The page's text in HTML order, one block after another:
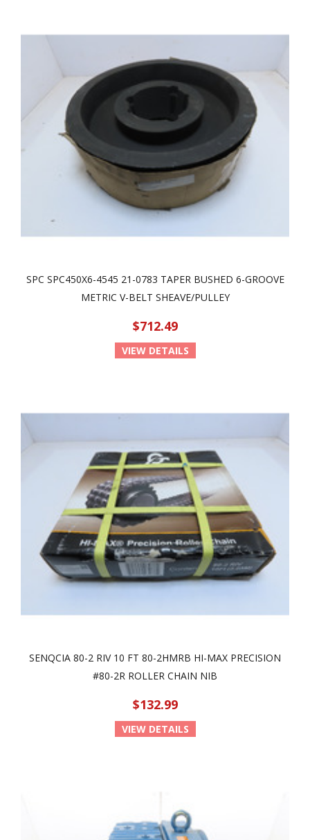
SPC SPC450X6-4545 21-0783 TAPER BUSHED 6-GROOVE
METRIC V-BELT SHEAVE/PULLEY
$712.49
VIEW DETAILS
SENQCIA 80-2 RIV 10 FT 80-2HMRB HI-MAX PRECISION
#80-2R ROLLER CHAIN NIB
$132.99
VIEW DETAILS